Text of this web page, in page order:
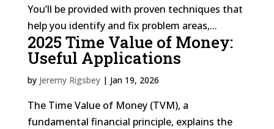
You’ll be provided with proven techniques that
help you identify and fix problem areas,...
2025 Time Value of Money:
Useful Applications
by Jeremy Rigsbey| Jan 19, 2026
The Time Value of Money (TVM), a
fundamental financial principle, explains the